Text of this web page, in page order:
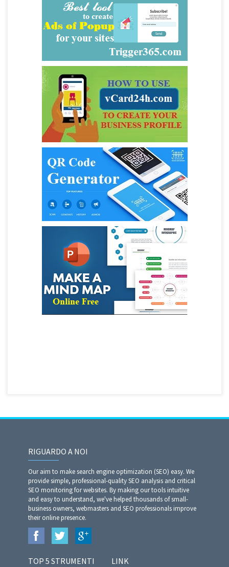
RIGUARDO A NOI
Our aim to make search engine optimization (SEO) easy. We
provide simple, professional-quality SEO analysis and critical
SEO monitoring for websites. By making our tools intuitive
and easy to understand, we've helped thousands of small-
business owners, webmasters and SEO professionals improve
their online presence.
TOP 5 STRUMENTI LINK